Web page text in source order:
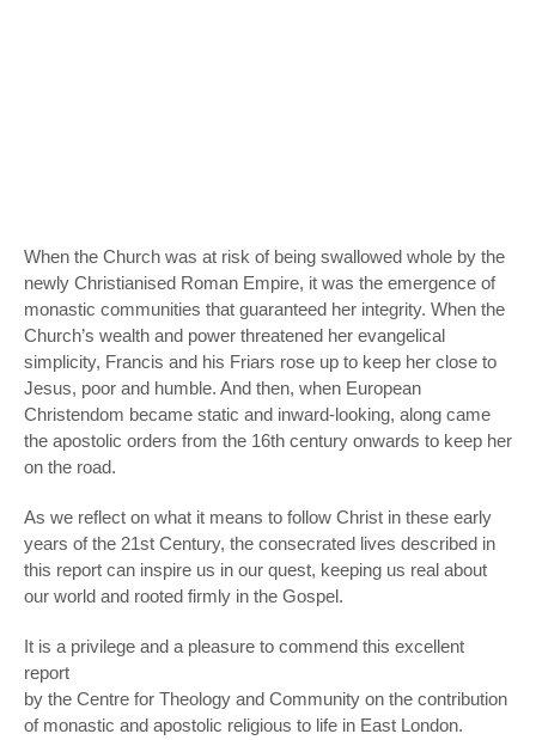
When the Church was at risk of being swallowed whole by the
newly Christianised Roman Empire, it was the emergence of
monastic communities that guaranteed her integrity. When the
Church’s wealth and power threatened her evangelical
simplicity, Francis and his Friars rose up to keep her close to
Jesus, poor and humble. And then, when European
Christendom became static and inward-looking, along came
the apostolic orders from the 16th century onwards to keep her
on the road.
As we reflect on what it means to follow Christ in these early
years of the 21st Century, the consecrated lives described in
this report can inspire us in our quest, keeping us real about
our world and rooted firmly in the Gospel.
It is a privilege and a pleasure to commend this excellent
report
by the Centre for Theology and Community on the contribution
of monastic and apostolic religious to life in East London.